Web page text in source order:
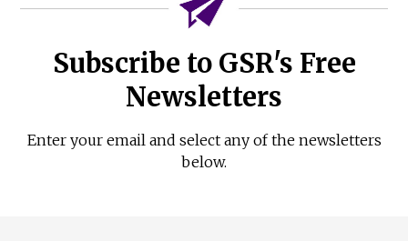
Subscribe to GSR's Free
Newsletters
Enter your email and select any of the newsletters
below.